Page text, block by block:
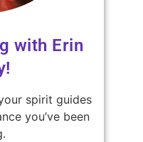
with Erin
spirit guides
you’ve been